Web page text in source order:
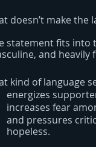
doesn’t make
statement fits into
and
kind of language
energizes
increases fear
and pressures
hopeless.